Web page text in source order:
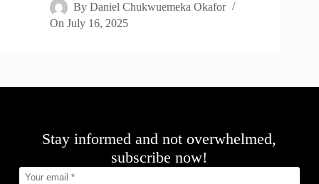
By Daniel Chukwuemeka Okafor
On July 16, 2025
Stay informed and not overwhelmed,
subscribe now!